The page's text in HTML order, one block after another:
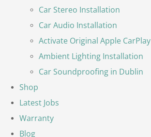
Car Stereo Installation
Car Audio Installation
Activate Original Apple CarPlay
Ambient Lighting Installation
Car Soundproofing in Dublin
Shop
Latest Jobs
Warranty
Blog